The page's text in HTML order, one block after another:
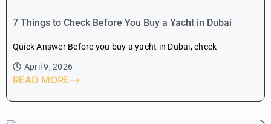
7 Things to Check Before You Buy a Yacht in Dubai
Quick Answer Before you buy a yacht in Dubai, check
April 9, 2026
READ MORE